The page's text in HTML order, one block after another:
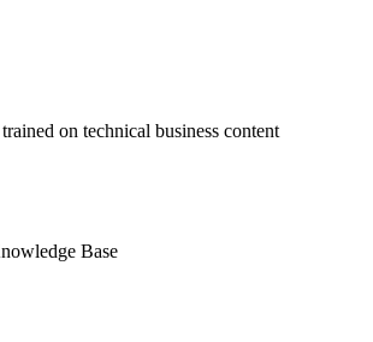
on technical business content
Base